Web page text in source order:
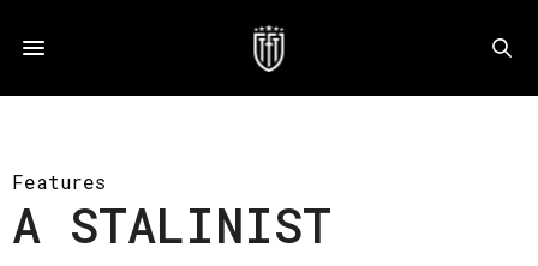
Features
A STALINIST